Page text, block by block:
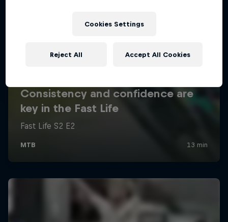
Cookies Settings
Reject All Accept All Cookies